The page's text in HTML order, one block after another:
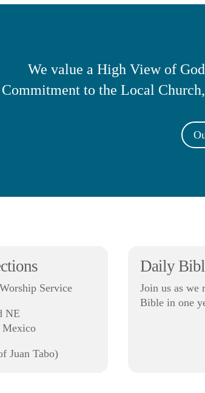
We value a High View of
Commitment to the Local
Service
NE
Mexico
Juan Tabo)
Daily
Join us as we
Bible in one